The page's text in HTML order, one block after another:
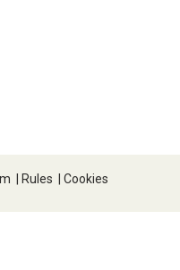
| Rules | Cookies